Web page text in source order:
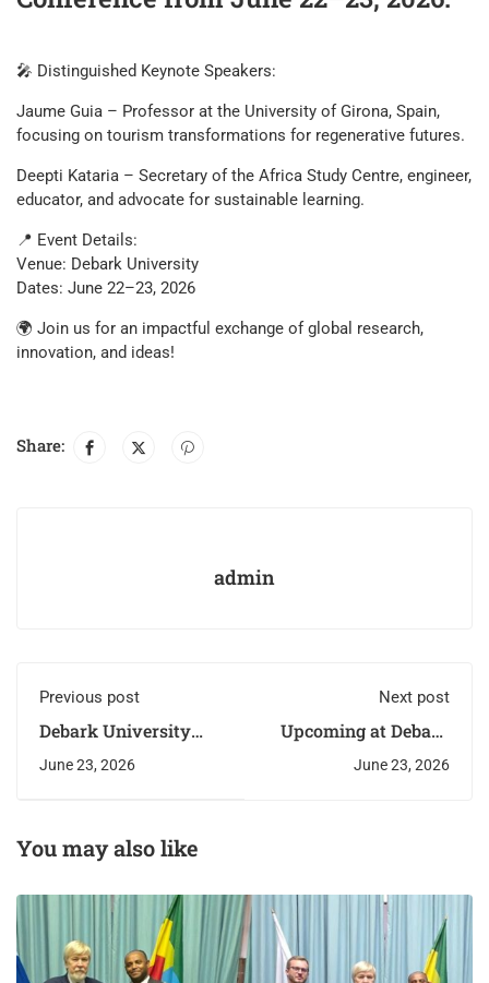
🎤 Distinguished Keynote Speakers:
Jaume Guia – Professor at the University of Girona, Spain,
focusing on tourism transformations for regenerative futures.
Deepti Kataria – Secretary of the Africa Study Centre, engineer,
educator, and advocate for sustainable learning.
📍 Event Details:
Venue: Debark University
Dates: June 22–23, 2026
🌍 Join us for an impactful exchange of global research,
innovation, and ideas!
Share:
admin
Previous post
Debark University
of E-Learning
June 23, 2026
Next post
Upcoming at Debark
Graduation Ceremony
June 23, 2026
You may also like